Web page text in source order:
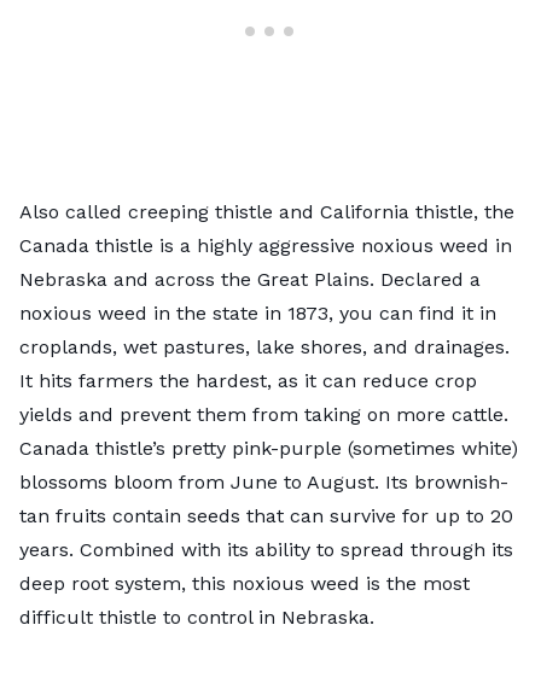
Also called creeping thistle and California thistle, the
Canada thistle is a highly aggressive noxious weed in
Nebraska and across the Great Plains. Declared a
noxious weed in the state in 1873, you can find it in
croplands, wet pastures, lake shores, and drainages.
It hits farmers the hardest, as it can reduce crop
yields and prevent them from taking on more cattle.
Canada thistle’s pretty pink-purple (sometimes white)
blossoms bloom from June to August. Its brownish-
tan fruits contain seeds that can survive for up to 20
years. Combined with its ability to spread through its
deep root system, this noxious weed is the most
difficult thistle to control in Nebraska.